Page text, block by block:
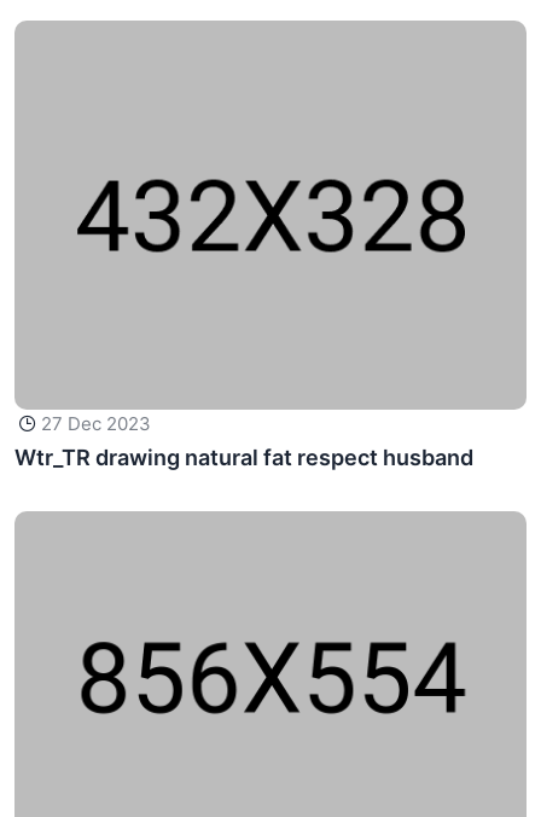
27 Dec 2023
Wtr_TR drawing natural fat respect husband